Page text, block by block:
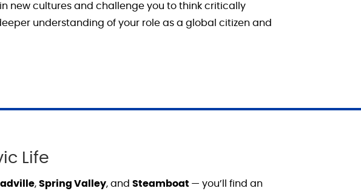
new cultures and challenge you to think critically
understanding of your role as a global citizen and
Life
, Spring Valley, and Steamboat — you’ll find an